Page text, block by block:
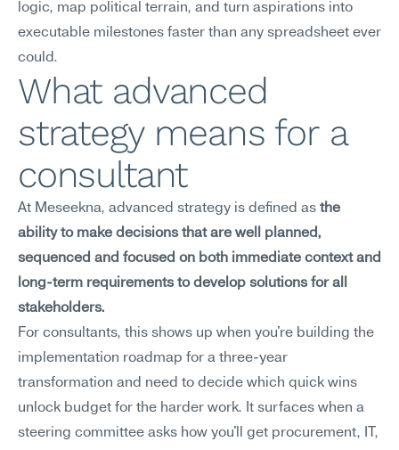
logic, map political terrain, and turn aspirations into
executable milestones faster than any spreadsheet ever
could.
What advanced
strategy means for a
consultant
At Meseekna, advanced strategy is defined as the
ability to make decisions that are well planned,
sequenced and focused on both immediate context and
long-term requirements to develop solutions for all
stakeholders.
For consultants, this shows up when you're building the
implementation roadmap for a three-year
transformation and need to decide which quick wins
unlock budget for the harder work. It surfaces when a
steering committee asks how you'll get procurement, IT,